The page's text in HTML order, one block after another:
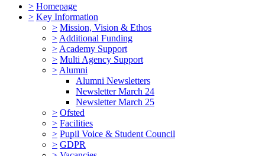
> Homepage
> Key Information
> Mission, Vision & Ethos
> Additional Funding
> Academy Support
> Multi Agency Support
> Alumni
Alumni Newsletters
Newsletter March 24
Newsletter March 25
> Ofsted
> Facilities
> Pupil Voice & Student Council
> GDPR